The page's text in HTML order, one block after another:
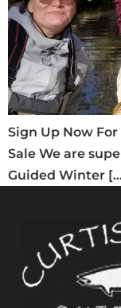
Sign Up Now
Sale We are
Guided Winter